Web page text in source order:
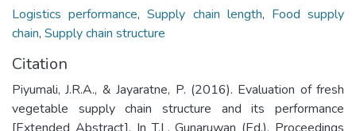
Logistics performance,Supply chain length, Food supply
chain, Supply chain structure
Citation
Piyumali, J.R.A., & Jayaratne, P. (2016). Evaluation of fresh
vegetable supply chain structure and its performance